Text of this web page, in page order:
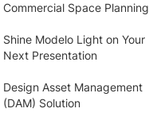
Commercial Space Planning
Shine Modelo Light on Your
Next Presentation
Design Asset Management
(DAM) Solution